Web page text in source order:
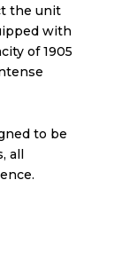
the unit
with
of 1905
to be
all